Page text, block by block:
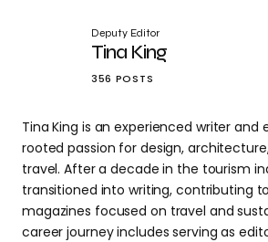
Deputy Editor
Tina King
356 POSTS
Tina King is an experienced writer
rooted passion for design,
travel. After a decade in the tourism
transitioned into writing, contributing
magazines focused on travel and
career journey includes serving as